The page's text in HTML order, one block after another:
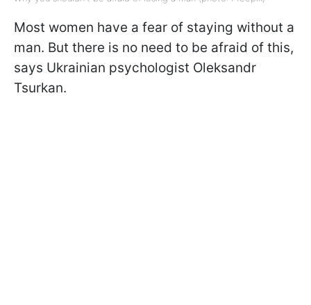
Most women have a fear of staying without a
man. But there is no need to be afraid of this,
says Ukrainian psychologist Oleksandr
Tsurkan.